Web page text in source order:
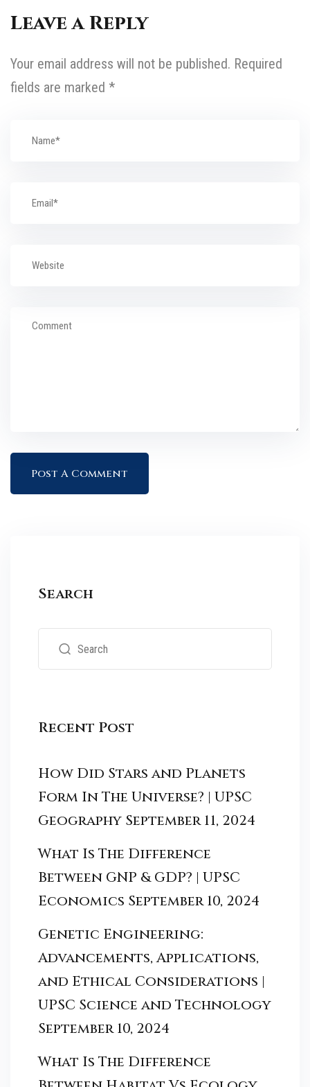
Leave a Reply
Your email address will not be published. Required
fields are marked *
Search
Recent Post
How Did Stars and Planets
Form In The Universe? | UPSC
Geography September 11, 2024
What Is The Difference
Between GNP & GDP? | UPSC
Economics September 10, 2024
Genetic Engineering:
Advancements, Applications,
and Ethical Considerations |
UPSC Science and Technology
September 10, 2024
What Is The Difference